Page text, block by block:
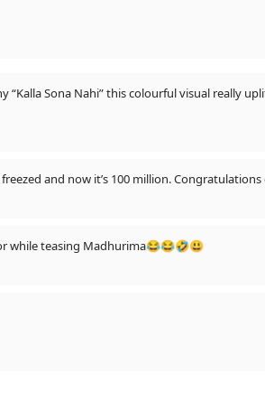
Sona Nahi” this colourful visual really
and now it’s 100 million. Congratulations
while teasing Madhurima😂😂🤣😃